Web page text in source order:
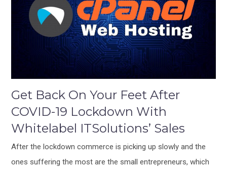
Get Back On Your Feet After
COVID-19 Lockdown With
Whitelabel ITSolutions’ Sales
After the lockdown commerce is picking up slowly and the
ones suffering the most are the small entrepreneurs, which